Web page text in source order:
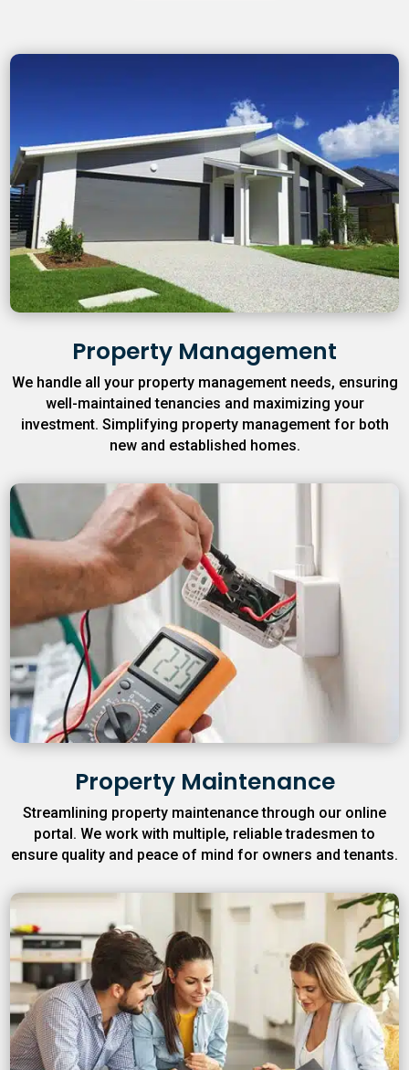
Property Management
We handle all your property management needs, ensuring
well-maintained tenancies and maximizing your
investment. Simplifying property management for both
new and established homes.
Property Maintenance
Streamlining property maintenance through our online
portal. We work with multiple, reliable tradesmen to
ensure quality and peace of mind for owners and tenants.